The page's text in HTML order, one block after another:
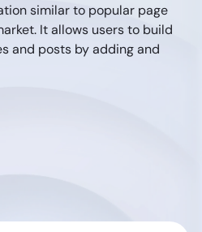
similar to popular page
It allows users to build
and posts by adding and